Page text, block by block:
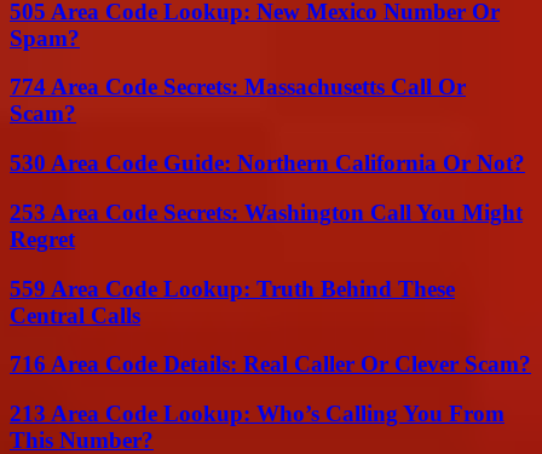
505 Area Code Lookup: New Mexico Number Or
Spam?
774 Area Code Secrets: Massachusetts Call Or
Scam?
530 Area Code Guide: Northern California Or Not?
253 Area Code Secrets: Washington Call You Might
Regret
559 Area Code Lookup: Truth Behind These
Central Calls
716 Area Code Details: Real Caller Or Clever Scam?
213 Area Code Lookup: Who’s Calling You From
This Number?